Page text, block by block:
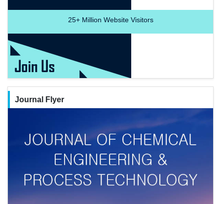
25+Million Website Visitors
Journal Flyer